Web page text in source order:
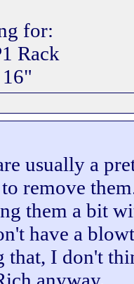
for:
Rack
usually a
remove
them a bit
have a
that, I don't